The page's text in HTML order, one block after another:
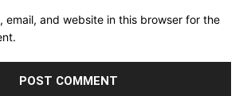
email, and website in this browser for the